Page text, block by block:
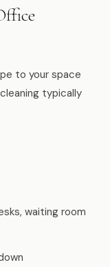
to your space
typically
waiting room